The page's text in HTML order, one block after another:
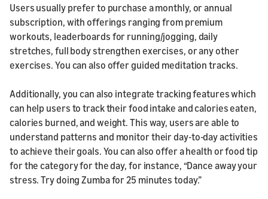
Users usually prefer to purchase a monthly, or annual
subscription, with offerings ranging from premium
workouts, leaderboards for running/jogging, daily
stretches, full body strengthen exercises, or any other
exercises. You can also offer guided meditation tracks.
Additionally, you can also integrate tracking features which
can help users to track their food intake and calories eaten,
calories burned, and weight. This way, users are able to
understand patterns and monitor their day-to-day activities
to achieve their goals. You can also offer a health or food tip
for the category for the day, for instance, “Dance away your
stress. Try doing Zumba for 25 minutes today.”